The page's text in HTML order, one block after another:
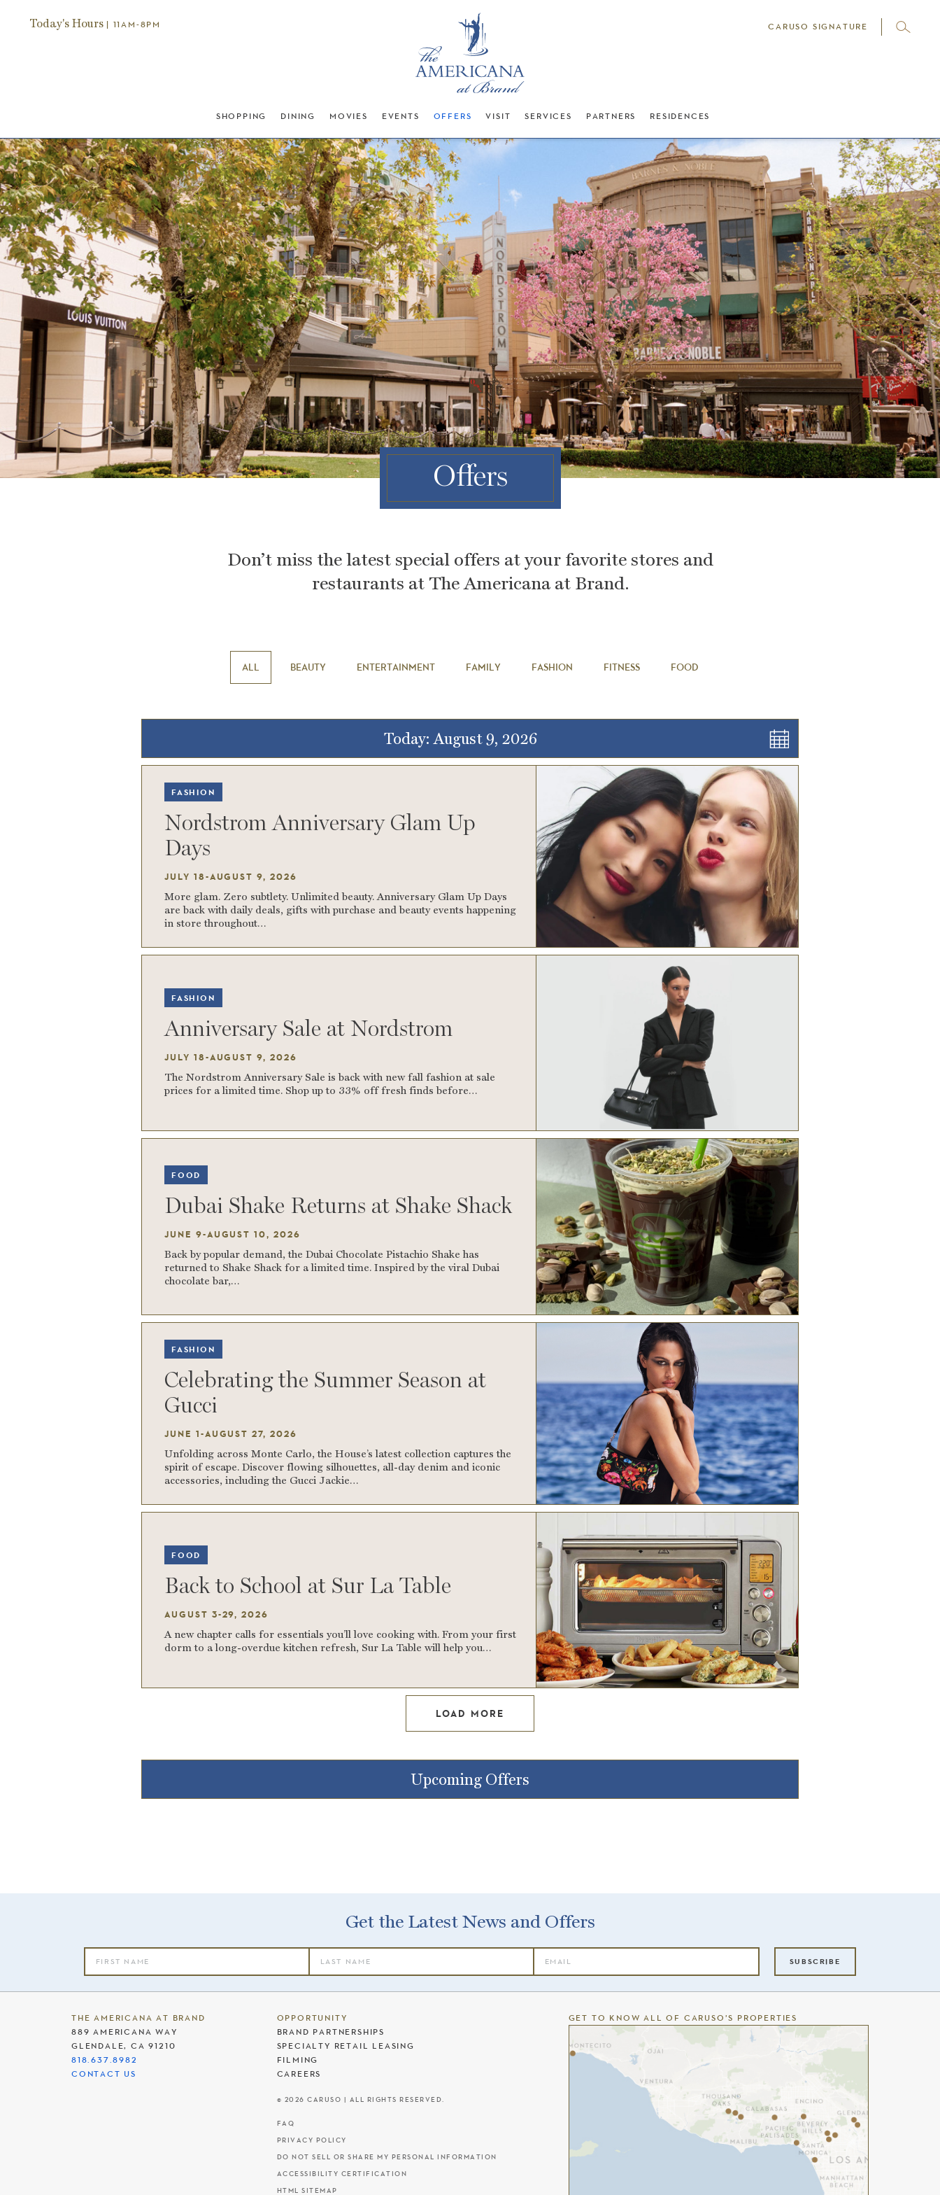
Today's Hours | 11AM-8PM CARUSO SIGNATURE
SHOPPING DINING MOVIES EVENTS OFFERS VISIT SERVICES PARTNERS RESIDENCES
Offers
Don’t miss the latest special offers at your favorite stores and
restaurants at The Americana at Brand.
ALL BEAUTY ENTERTAINMENT FAMILY FASHION FITNESS FOOD
Today: August 9, 2026
FASHION
Nordstrom Anniversary Glam Up
Days
JULY 18-AUGUST 9, 2026
More glam. Zero subtlety. Unlimited beauty. Anniversary Glam Up Days
are back with daily deals, gifts with purchase and beauty events happening
in store throughout…
FASHION
Anniversary Sale at Nordstrom
JULY 18-AUGUST 9, 2026
The Nordstrom Anniversary Sale is back with new fall fashion at sale
prices for a limited time. Shop up to 33% off fresh finds before…
FOOD
Dubai Shake Returns at Shake Shack
JUNE 9-AUGUST 10, 2026
Back by popular demand, the Dubai Chocolate Pistachio Shake has
returned to Shake Shack for a limited time. Inspired by the viral Dubai
chocolate bar,…
FASHION
Celebrating the Summer Season at
Gucci
JUNE 1-AUGUST 27, 2026
Unfolding across Monte Carlo, the House’s latest collection captures the
spirit of escape. Discover flowing silhouettes, all-day denim and iconic
accessories, including the Gucci Jackie…
FOOD
Back to School at Sur La Table
AUGUST 3-29, 2026
A new chapter calls for essentials you’ll love cooking with. From your first
dorm to a long-overdue kitchen refresh, Sur La Table will help you…
LOAD MORE
Upcoming Offers
Get the Latest News and Offers
SUBSCRIBE
THE AMERICANA AT BRAND
889 AMERICANA WAY
GLENDALE, CA 91210
818.637.8982
CONTACT US
OPPORTUNITY
BRAND PARTNERSHIPS
SPECIALTY RETAIL LEASING
FILMING
CAREERS
© 2026 CARUSO | ALL RIGHTS RESERVED.
FAQ
PRIVACY POLICY
DO NOT SELL OR SHARE MY PERSONAL INFORMATION
ACCESSIBILITY CERTIFICATION
HTML SITEMAP
GET TO KNOW ALL OF CARUSO’S PROPERTIES